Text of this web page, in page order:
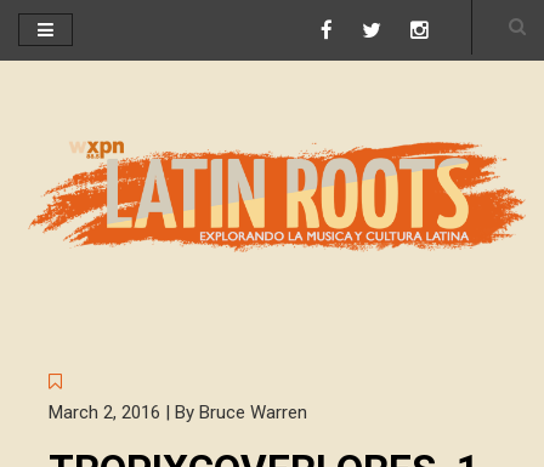
March 2, 2016 | By Bruce Warren